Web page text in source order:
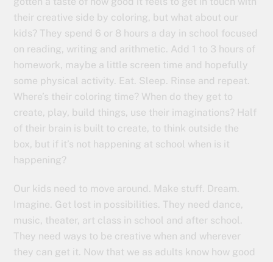
their creative side by coloring, but what about our
kids? They spend 6 or 8 hours a day in school focused
on reading, writing and arithmetic. Add 1 to 3 hours of
homework, maybe a little screen time and hopefully
some physical activity. Eat. Sleep. Rinse and repeat.
Where’s their coloring time? When do they get to
create, play, build things, use their imaginations? Half
of their brain is built to create, to think outside the
box, but if it’s not happening at school when is it
happening?
Our kids need to move around. Make stuff. Dream.
Imagine. Get lost in possibilities. They need dance,
music, theater, art class in school and after school.
They need ways to be creative when and wherever
they can get it. Now that we as adults know how good